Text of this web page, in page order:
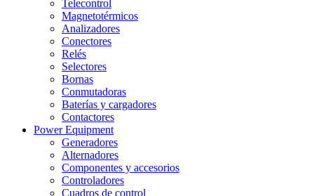
Telecontrol
Magnetotérmicos
Analizadores
Conectores
Relés
Selectores
Bornas
Conmutadoras
Baterías y cargadores
Contactores
Power Equipment
Generadores
Alternadores
Componentes y accesorios
Controladores
Cuadros de control